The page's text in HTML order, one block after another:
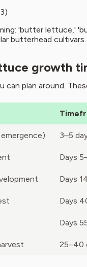
'butter lettuce,'
butterhead
growth
can plan around.
3–5
Days
Days
Days
Days
25–40